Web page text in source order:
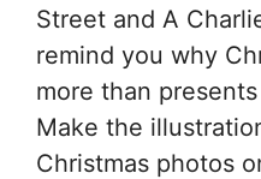
Street and A
remind you why
more than
Make the
Christmas photos